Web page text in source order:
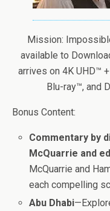
Mission:
available to
arrives on 4K UHD™
Blu-ray™, and
Bonus Content:
Commentary by
McQuarrie and
McQuarrie and
each compelling
Abu Dhabi